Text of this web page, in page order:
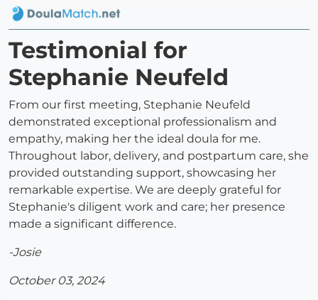
Testimonial for
Stephanie Neufeld
From our first meeting, Stephanie Neufeld
demonstrated exceptional professionalism and
empathy, making her the ideal doula for me.
Throughout labor, delivery, and postpartum care, she
provided outstanding support, showcasing her
remarkable expertise. We are deeply grateful for
Stephanie's diligent work and care; her presence
made a significant difference.
-Josie
October 03, 2024